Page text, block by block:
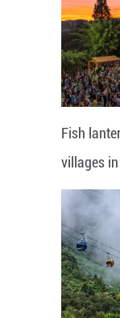
Fish
villages